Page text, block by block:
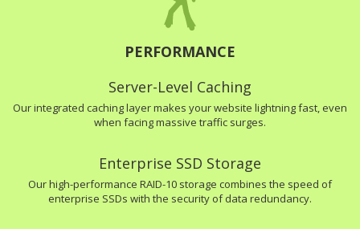
PERFORMANCE
Server-Level Caching
Our integrated caching layer makes your website lightning fast, even
when facing massive traffic surges.
Enterprise SSD Storage
Our high-performance RAID-10 storage combines the speed of
enterprise SSDs with the security of data redundancy.